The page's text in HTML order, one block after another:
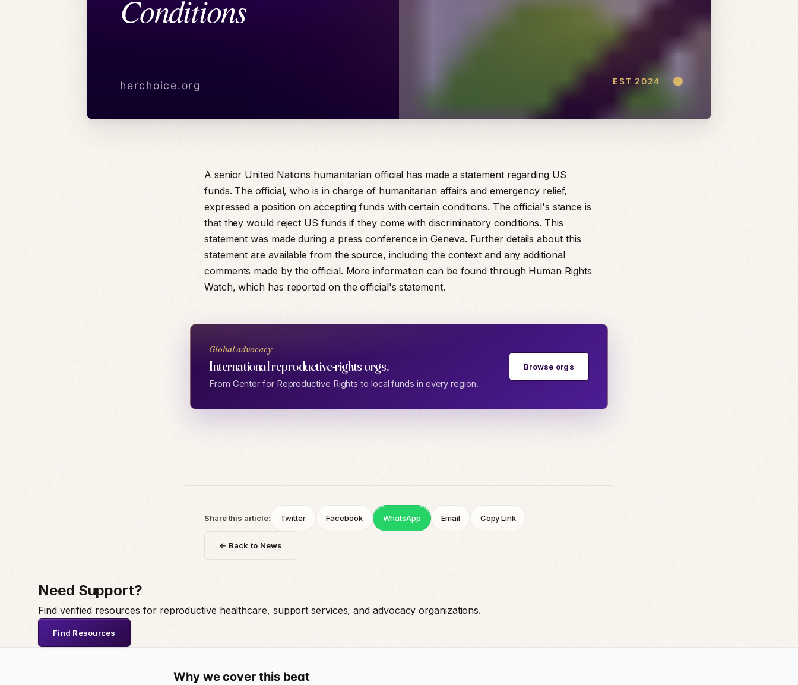
A senior United Nations humanitarian official has made a statement regarding US
funds. The official, who is in charge of humanitarian affairs and emergency relief,
expressed a position on accepting funds with certain conditions. The official's stance is
that they would reject US funds if they come with discriminatory conditions. This
statement was made during a press conference in Geneva. Further details about this
statement are available from the source, including the context and any additional
comments made by the official. More information can be found through Human Rights
Watch, which has reported on the official's statement.
Global advocacy
International reproductive-rights orgs.
From Center for Reproductive Rights to local funds in every region.
Browse orgs
Share this article: Twitter Facebook WhatsApp Email Copy Link
← Back to News
Need Support?
Find verified resources for reproductive healthcare, support services, and advocacy organizations.
Find Resources
Why we cover this beat